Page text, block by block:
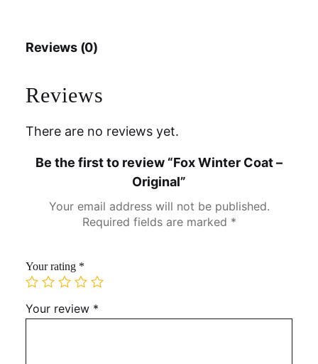
Reviews (0)
Reviews
There are no reviews yet.
Be the first to review “Fox Winter Coat –
Original”
Your email address will not be published.
Required fields are marked *
Your rating *
Your review *